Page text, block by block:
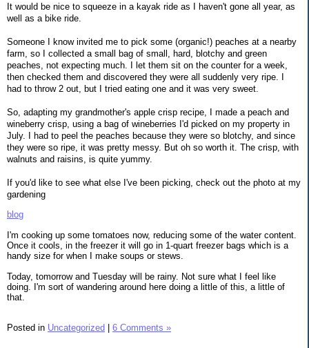
It would be nice to squeeze in a kayak ride as I haven't gone all year, as
well as a bike ride.
Someone I know invited me to pick some (organic!) peaches at a nearby
farm, so I collected a small bag of small, hard, blotchy and green
peaches, not expecting much. I let them sit on the counter for a week,
then checked them and discovered they were all suddenly very ripe. I
had to throw 2 out, but I tried eating one and it was very sweet.
So, adapting my grandmother's apple crisp recipe, I made a peach and
wineberry crisp, using a bag of wineberries I'd picked on my property in
July. I had to peel the peaches because they were so blotchy, and since
they were so ripe, it was pretty messy. But oh so worth it. The crisp, with
walnuts and raisins, is quite yummy.
If you'd like to see what else I've been picking, check out the photo at my
gardening
blog
I'm cooking up some tomatoes now, reducing some of the water content.
Once it cools, in the freezer it will go in 1-quart freezer bags which is a
handy size for when I make soups or stews.
Today, tomorrow and Tuesday will be rainy. Not sure what I feel like
doing. I'm sort of wandering around here doing a little of this, a little of
that.
Posted in Uncategorized | 6 Comments »